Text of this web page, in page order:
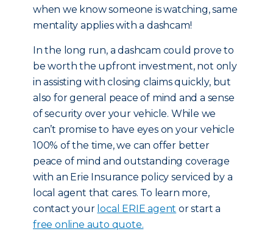
when we know someone is watching, same
mentality applies with a dashcam!
In the long run, a dashcam could prove to
be worth the upfront investment, not only
in assisting with closing claims quickly, but
also for general peace of mind and a sense
of security over your vehicle. While we
can’t promise to have eyes on your vehicle
100% of the time, we can offer better
peace of mind and outstanding coverage
with an Erie Insurance policy serviced by a
local agent that cares. To learn more,
contact your local ERIE agent or start a
free online auto quote.